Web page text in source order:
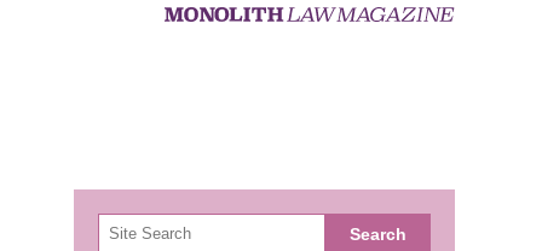
検
索 Search